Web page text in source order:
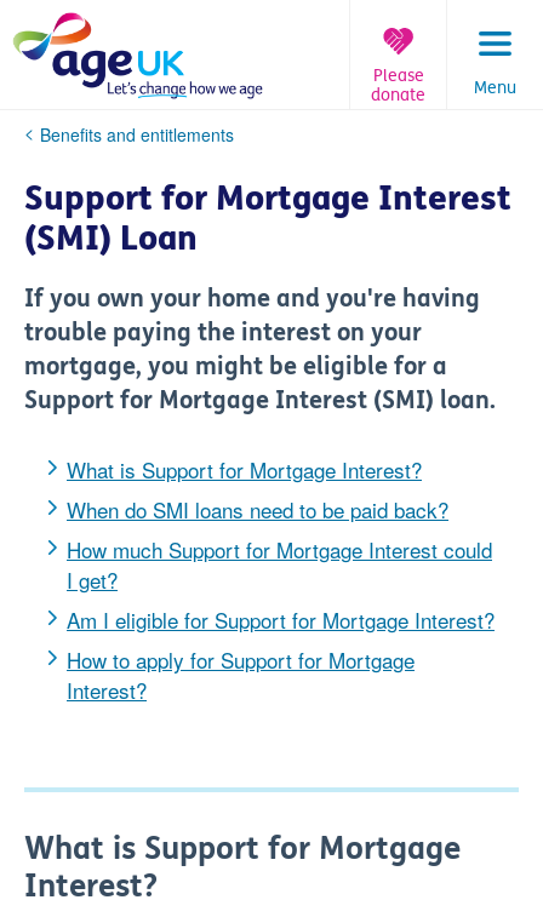
to
content
Menu
Please
donate
You
here:
Benefits and entitlements
Support for Mortgage Interest
(SMI) Loan
If you own your home and you're having
trouble paying the interest on your
mortgage, you might be eligible for a
Support for Mortgage Interest (SMI) loan.
What is Support for Mortgage Interest?
When do SMI loans need to be paid back?
How much Support for Mortgage Interest could
I get?
Am I eligible for Support for Mortgage Interest?
How to apply for Support for Mortgage
Interest?
What is Support for Mortgage
Interest?